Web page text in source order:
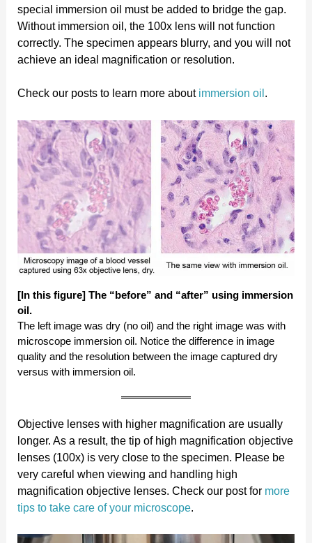
special immersion oil must be added to bridge the gap.
Without immersion oil, the 100x lens will not function
correctly. The specimen appears blurry, and you will not
achieve an ideal magnification or resolution.
Check our posts to learn more about immersion oil .
[In this figure] The “before” and “after” using immersion
oil.
The left image was dry (no oil) and the right image was with
microscope immersion oil. Notice the difference in image
quality and the resolution between the image captured dry
versus with immersion oil.
Objective lenses with higher magnification are usually
longer. As a result, the tip of high magnification objective
lenses (100x) is very close to the specimen. Please be
very careful when viewing and handling high
magnification objective lenses. Check our post for more
tips to take care of your microscope.